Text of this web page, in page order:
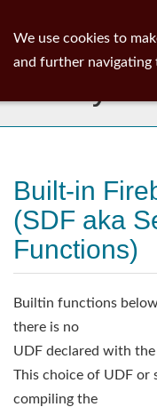
Built-in
(SDF aka
Functions)
Builtin functions
there is no
UDF declared with the
This choice of UDF or
compiling the
We use cookies to
and further navigating